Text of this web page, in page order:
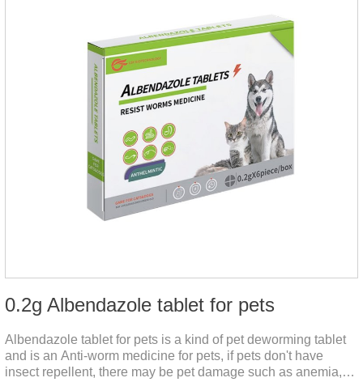
0.2g Albendazole tablet for pets
Albendazole tablet for pets is a kind of pet deworming tablet
and is an Anti-worm medicine for pets, if pets don't have
insect repellent, there may be pet damage such as anemia,